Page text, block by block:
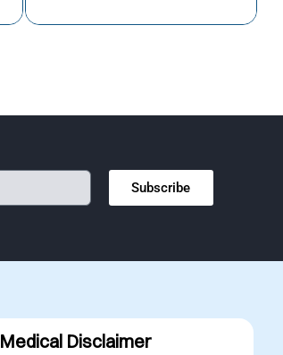
Subscribe
Medical Disclaimer